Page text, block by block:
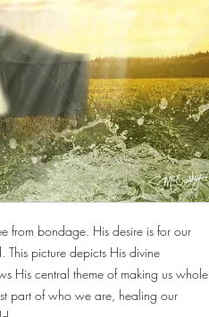
from bondage. His desire is for our
picture depicts His divine
His central theme of making us whole
part of who we are, healing our